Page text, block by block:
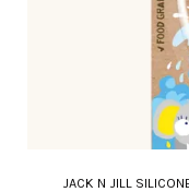
JACK N JILL